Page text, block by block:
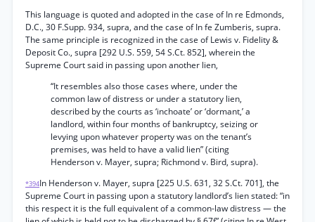
This language is quoted and adopted in the case of In re Edmonds,
D.C., 30 F.Supp. 934, supra, and the case of In fe Zumberis, supra.
The same principle is recognized in the case of Lewis v. Fidelity &
Deposit Co., supra [292 U.S. 559, 54 S.Ct. 852], wherein the
Supreme Court said in passing upon another lien,
“It resembles also those cases where, under the
common law of distress or under a statutory lien,
described by the courts as ‘inchoate’ or ‘dormant,’ a
landlord, within four months of bankruptcy, seizing or
levying upon whatever property was on the tenant’s
premises, was held to have a valid lien” (citing
Henderson v. Mayer, supra; Richmond v. Bird, supra).
*394In Henderson v. Mayer, supra [225 U.S. 631, 32 S.Ct. 701], the
Supreme Court in passing upon a statutory landlord’s lien stated: “in
this respect it is the full equivalent of a common-law distress — the